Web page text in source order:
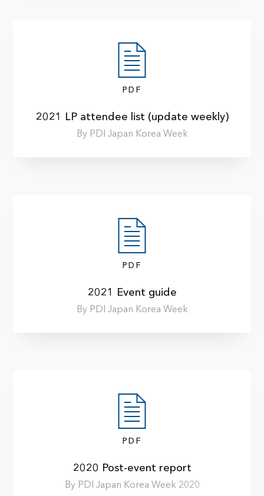
PDF
2021 LP attendee list (update weekly)
By PDI Japan Korea Week
PDF
2021 Event guide
By PDI Japan Korea Week
PDF
2020 Post-event report
By PDI Japan Korea Week 2020